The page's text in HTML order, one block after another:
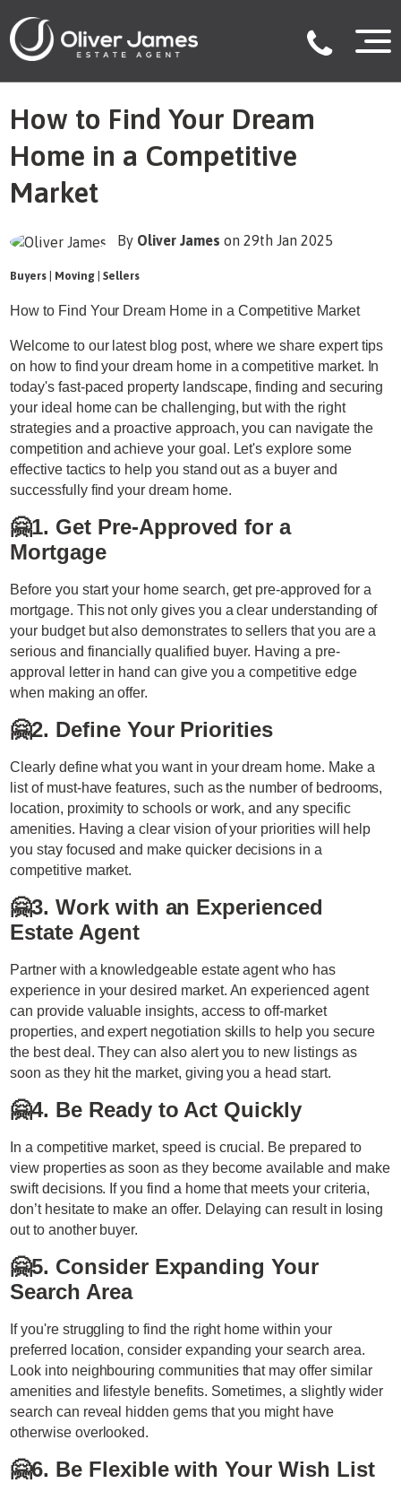
How to Find Your Dream
Home in a Competitive
Market
By Oliver Jameson 29th Jan 2025
Buyers | Moving |Sellers
How to Find Your Dream Home in a Competitive Market
Welcome to our latest blog post, where we share expert tips
on how to find your dream home in a competitive market. In
today's fast-paced property landscape, finding and securing
your ideal home can be challenging, but with the right
strategies and a proactive approach, you can navigate the
competition and achieve your goal. Let's explore some
effective tactics to help you stand out as a buyer and
successfully find your dream home.
🤗1. Get Pre-Approved for a
Mortgage
Before you start your home search, get pre-approved for a
mortgage. This not only gives you a clear understanding of
your budget but also demonstrates to sellers that you are a
serious and financially qualified buyer. Having a pre-
approval letter in hand can give you a competitive edge
when making an offer.
🤗2. Define Your Priorities
Clearly define what you want in your dream home. Make a
list of must-have features, such as the number of bedrooms,
location, proximity to schools or work, and any specific
amenities. Having a clear vision of your priorities will help
you stay focused and make quicker decisions in a
competitive market.
🤗3. Work with an Experienced
Estate Agent
Partner with a knowledgeable estate agent who has
experience in your desired market. An experienced agent
can provide valuable insights, access to off-market
properties, and expert negotiation skills to help you secure
the best deal. They can also alert you to new listings as
soon as they hit the market, giving you a head start.
🤗4. Be Ready to Act Quickly
In a competitive market, speed is crucial. Be prepared to
view properties as soon as they become available and make
swift decisions. If you find a home that meets your criteria,
don’t hesitate to make an offer. Delaying can result in losing
out to another buyer.
🤗5. Consider Expanding Your
Search Area
If you're struggling to find the right home within your
preferred location, consider expanding your search area.
Look into neighbouring communities that may offer similar
amenities and lifestyle benefits. Sometimes, a slightly wider
search can reveal hidden gems that you might have
otherwise overlooked.
🤗6. Be Flexible with Your Wish List